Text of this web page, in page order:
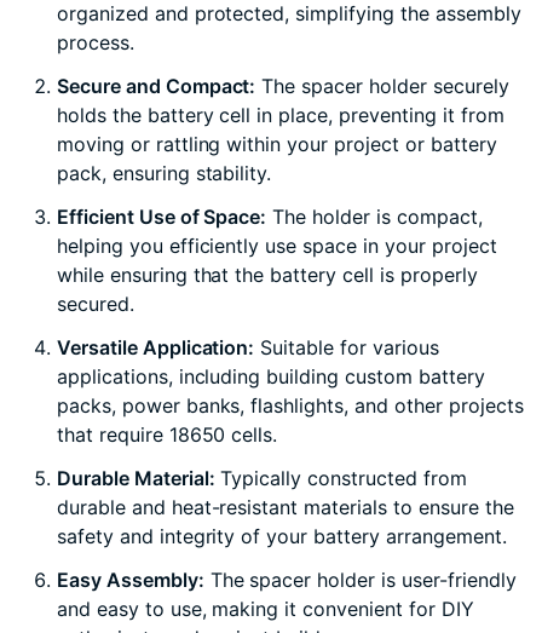
organized and protected, simplifying the assembly
process.
Secure and Compact: The spacer holder securely
holds the battery cell in place, preventing it from
moving or rattling within your project or battery
pack, ensuring stability.
Efficient Use of Space: The holder is compact,
helping you efficiently use space in your project
while ensuring that the battery cell is properly
secured.
Versatile Application: Suitable for various
applications, including building custom battery
packs, power banks, flashlights, and other projects
that require 18650 cells.
Durable Material: Typically constructed from
durable and heat-resistant materials to ensure the
safety and integrity of your battery arrangement.
Easy Assembly: The spacer holder is user-friendly
and easy to use, making it convenient for DIY